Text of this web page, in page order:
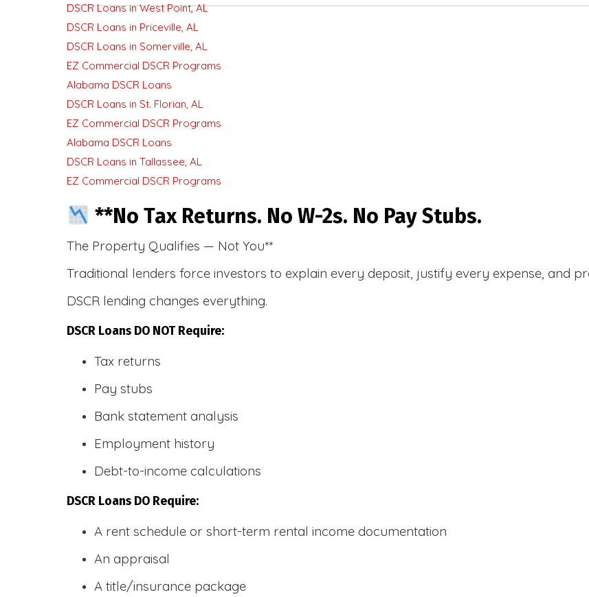
DSCR Loans in West Point, AL
DSCR Loans in Priceville, AL
DSCR Loans in Somerville, AL
EZ Commercial DSCR Programs
Alabama DSCR Loans
DSCR Loans in St. Florian, AL
EZ Commercial DSCR Programs
Alabama DSCR Loans
DSCR Loans in Tallassee, AL
EZ Commercial DSCR Programs
**No Tax Returns. No W-2s. No Pay Stubs.
The Property Qualifies — Not You**
Traditional lenders force investors to explain every deposit, justify every expense, and
DSCR lending changes everything.
DSCR Loans DO NOT Require:
Tax returns
Pay stubs
Bank statement analysis
Employment history
Debt-to-income calculations
DSCR Loans DO Require:
A rent schedule or short-term rental income documentation
An appraisal
A title/insurance package